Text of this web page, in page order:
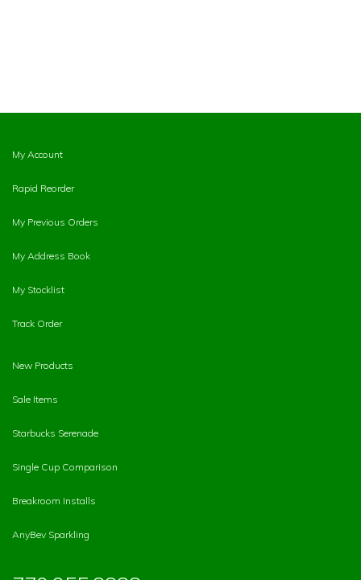
My Account
Rapid Reorder
My Previous Orders
My Address Book
My Stocklist
Track Order
New Products
Sale Items
Starbucks Serenade
Single Cup Comparison
Breakroom Installs
AnyBev Sparkling